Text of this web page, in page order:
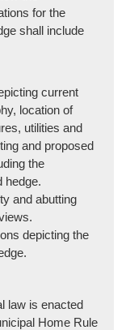
for the
shall include
current
location of
utilities and
and proposed
the
hedge.
and abutting
depicting the
law is enacted
Home Rule